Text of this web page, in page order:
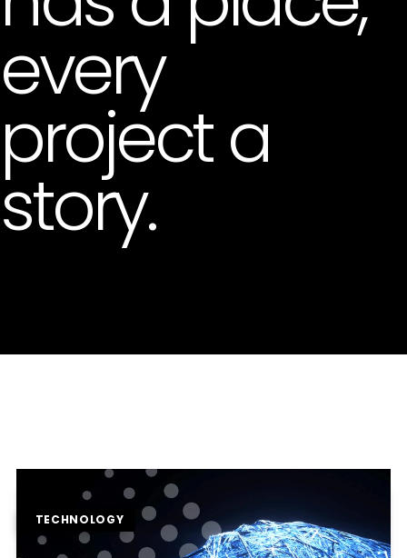
every
project a
story.
TECHNOLOGY